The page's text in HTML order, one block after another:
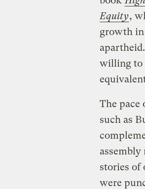
Equity,
growth in
willing to
The pace
such as
assembly
stories of
were